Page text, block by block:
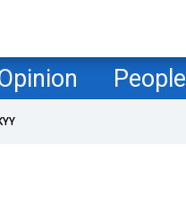
People